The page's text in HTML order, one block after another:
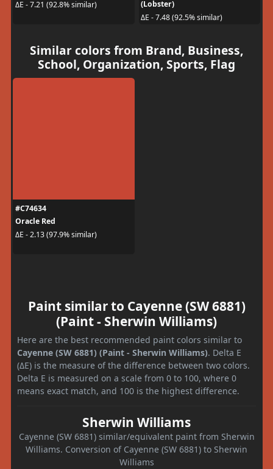
ΔE - 7.21 (92.8% similar)
(Lobster)
ΔE - 7.48 (92.5% similar)
Similar colors from Brand, Business,
School, Organization, Sports, Flag
#C74634
Oracle Red
ΔE - 2.13 (97.9% similar)
Paint similar to Cayenne (SW 6881)
(Paint - Sherwin Williams)
Here are the best recommended paint colors similar to
Cayenne (SW 6881) (Paint - Sherwin Williams). Delta E
(ΔE) is the measure of the difference between two colors.
Delta E is measured on a scale from 0 to 100, where 0
means exact match, and 100 is the highest difference.
Sherwin Williams
Cayenne (SW 6881) similar/equivalent paint from Sherwin
Williams. Conversion of Cayenne (SW 6881) to Sherwin
Williams